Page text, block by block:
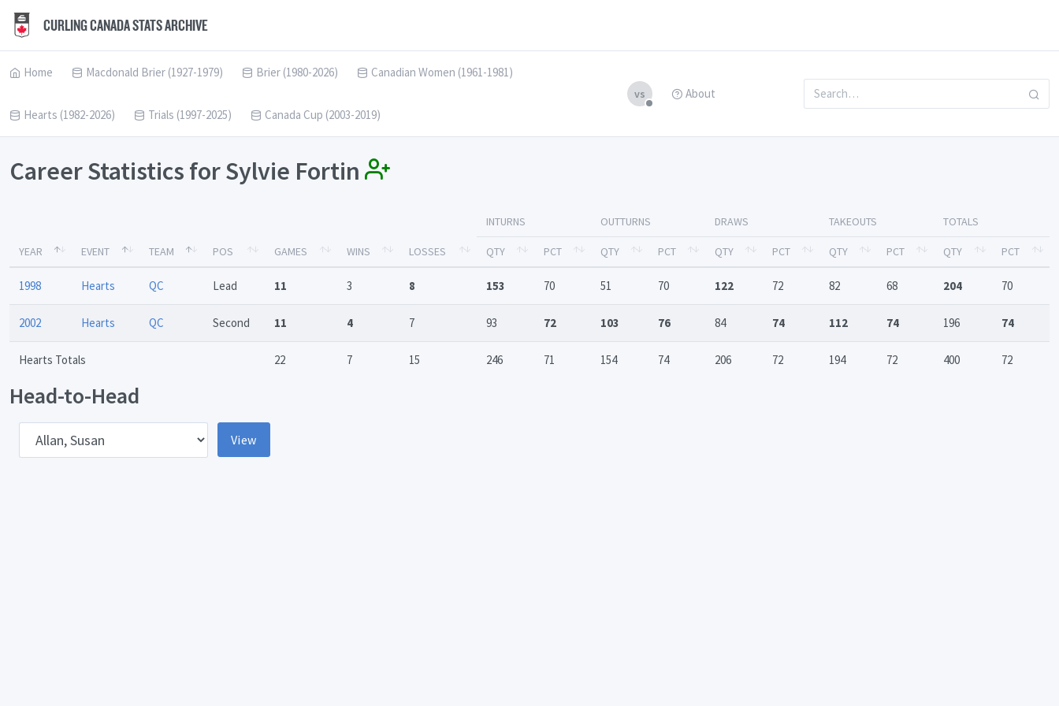
CURLING CANADA STATS ARCHIVE
Home Macdonald Brier (1927-1979) Brier (1980-2026) Canadian Women (1961-1981)
Hearts (1982-2026) Trials (1997-2025) Canada Cup (2003-2019)
vs About
Career Statistics for Sylvie Fortin
YEAR EVENT TEAM POS GAMES WINS LOSSES
INTURNS OUTTURNS DRAWS TAKEOUTS TOTALS
QTY PCT QTY PCT QTY PCT QTY PCT QTY PCT
1998 Hearts QC Lead 11 3 8 153 70 51 70 122 72 82 68 204 70
2002 Hearts QC Second 11 4 7 93 72 103 76 84 74 112 74 196 74
Hearts Totals 22 7 15 246 71 154 74 206 72 194 72 400 72
Head-to-Head
View